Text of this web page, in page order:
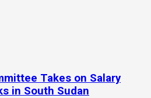
Takes on Salary
in South Sudan